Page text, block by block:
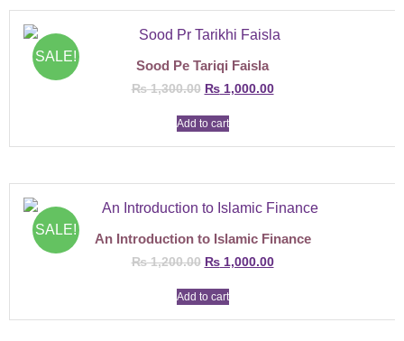
SALE!
Sood Pe Tariqi Faisla
₨1,300.00 ₨1,000.00
Add to cart
SALE!
An Introduction to Islamic Finance
₨1,200.00 ₨1,000.00
Add to cart